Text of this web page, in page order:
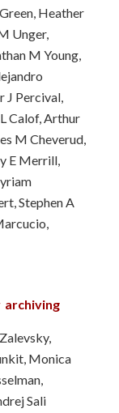
Heather
Unger,
M Young,
J Percival,
Calof, Arthur
M Cheverud,
E Merrill,
Stephen A
Monica
Sali